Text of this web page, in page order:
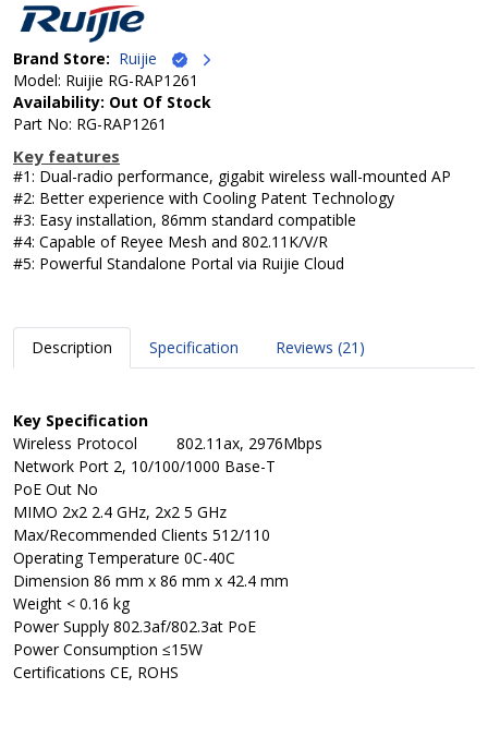
Brand Store: Ruijie
Model: Ruijie RG-RAP1261
Availability: Out Of Stock
Part No: RG-RAP1261
Key features
#1: Dual-radio performance, gigabit wireless wall-mounted AP
#2: Better experience with Cooling Patent Technology
#3: Easy installation, 86mm standard compatible
#4: Capable of Reyee Mesh and 802.11K/V/R
#5: Powerful Standalone Portal via Ruijie Cloud
Description Specification Reviews (21)
Key Specification
Wireless Protocol
802.11ax, 2976Mbps
Network Port 2, 10/100/1000 Base-T
PoE Out No
MIMO 2x2 2.4 GHz, 2x2 5 GHz
Max/Recommended Clients 512/110
Operating Temperature 0C-40C
Dimension 86 mm x 86 mm x 42.4 mm
Weight < 0.16 kg
Power Supply 802.3af/802.3at PoE
Power Consumption ≤15W
Certifications CE, ROHS